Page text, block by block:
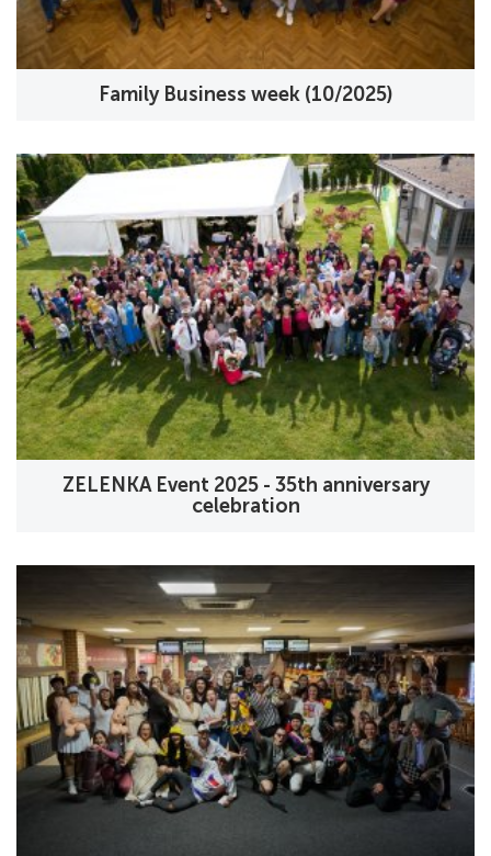
Family Business week (10/2025)
ZELENKA Event 2025 - 35th anniversary
celebration